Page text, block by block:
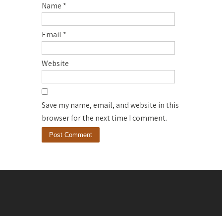
Name *
Email *
Website
Save my name, email, and website in this
browser for the next time I comment.